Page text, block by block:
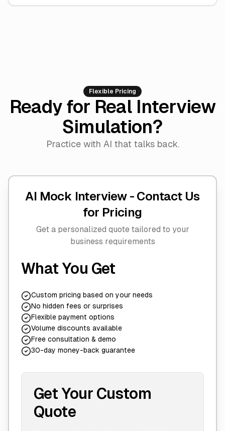
Flexible Pricing
Ready for Real Interview
Simulation?
Practice with AI that talks back.
AI Mock Interview - Contact Us
for Pricing
Get a personalized quote tailored to your
business requirements
What You Get
Custom pricing based on your needs
No hidden fees or surprises
Flexible payment options
Volume discounts available
Free consultation & demo
30-day money-back guarantee
Get Your Custom
Quote